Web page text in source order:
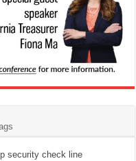
security check line